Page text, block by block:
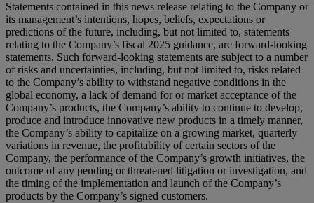
Statements contained in this news release relating to the Company or
its management’s intentions, hopes, beliefs, expectations or
predictions of the future, including, but not limited to, statements
relating to the Company’s fiscal 2025 guidance, are forward-looking
statements. Such forward-looking statements are subject to a number
of risks and uncertainties, including, but not limited to, risks related
to the Company’s ability to withstand negative conditions in the
global economy, a lack of demand for or market acceptance of the
Company’s products, the Company’s ability to continue to develop,
produce and introduce innovative new products in a timely manner,
the Company’s ability to capitalize on a growing market, quarterly
variations in revenue, the profitability of certain sectors of the
Company, the performance of the Company’s growth initiatives, the
outcome of any pending or threatened litigation or investigation, and
the timing of the implementation and launch of the Company’s
products by the Company’s signed customers.